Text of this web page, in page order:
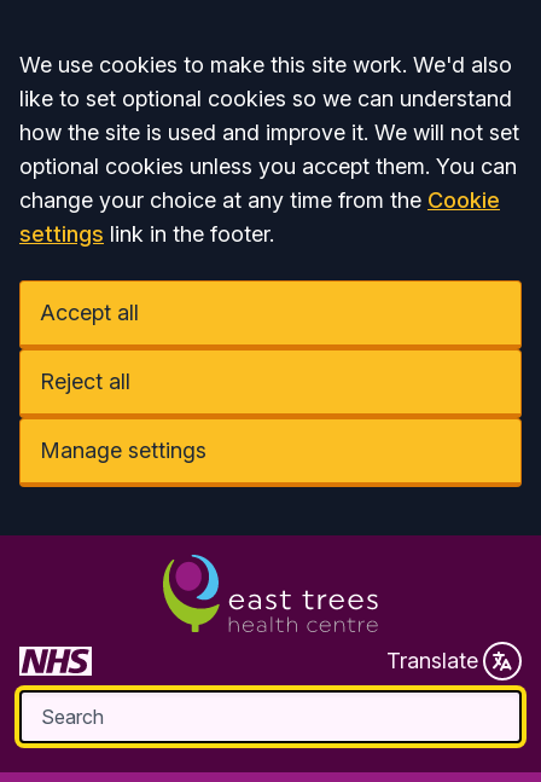
Accept all
We use cookies to make this site work. We'd also
like to set optional cookies so we can understand
how the site is used and improve it. We will not set
optional cookies unless you accept them. You can
change your choice at any time from the Cookie
settings link in the footer.
Accept all
Reject all
Manage settings
Translate